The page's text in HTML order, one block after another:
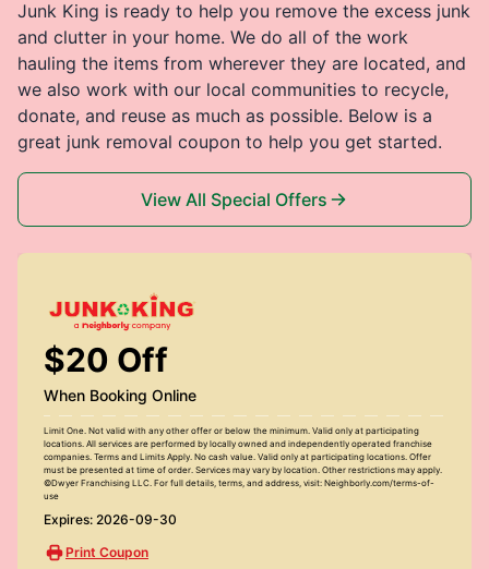
Junk King is ready to help you remove the excess junk
and clutter in your home. We do all of the work
hauling the items from wherever they are located, and
we also work with our local communities to recycle,
donate, and reuse as much as possible. Below is a
great junk removal coupon to help you get started.
View All Special Offers
$20 Off
When Booking Online
Limit One. Not valid with any other offer or below the minimum. Valid only at participating
locations. All services are performed by locally owned and independently operated franchise
companies. Terms and Limits Apply. No cash value. Valid only at participating locations. Offer
must be presented at time of order. Services may vary by location. Other restrictions may apply.
©Dwyer Franchising LLC. For full details, terms, and address, visit: Neighborly.com/terms-of-
use
Expires: 2026-09-30
Print Coupon